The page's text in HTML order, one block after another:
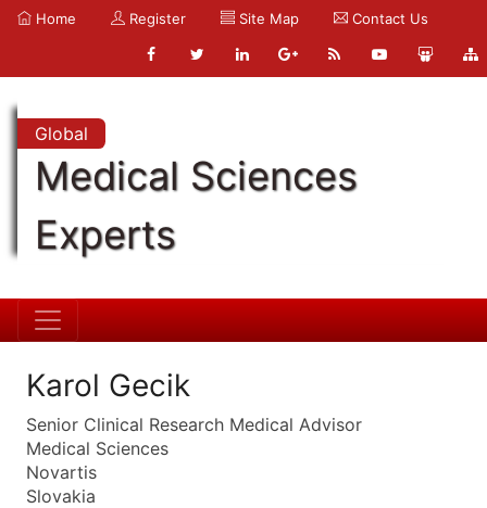
Home Register Site Map Contact Us
Global
Medical Sciences
Experts
Karol Gecik
Senior Clinical Research Medical Advisor
Medical Sciences
Novartis
Slovakia